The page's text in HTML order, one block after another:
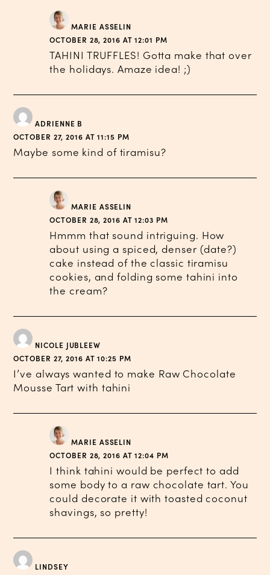
MARIE ASSELIN
OCTOBER 28, 2016 AT 12:01 PM
TAHINI TRUFFLES! Gotta make that over
the holidays. Amaze idea! ;)
ADRIENNE B
OCTOBER 27, 2016 AT 11:15 PM
Maybe some kind of tiramisu?
MARIE ASSELIN
OCTOBER 28, 2016 AT 12:03 PM
Hmmm that sound intriguing. How
about using a spiced, denser (date?)
cake instead of the classic tiramisu
cookies, and folding some tahini into
the cream?
NICOLE JUBLEEW
OCTOBER 27, 2016 AT 10:25 PM
I’ve always wanted to make Raw Chocolate
Mousse Tart with tahini
MARIE ASSELIN
OCTOBER 28, 2016 AT 12:04 PM
I think tahini would be perfect to add
some body to a raw chocolate tart. You
could decorate it with toasted coconut
shavings, so pretty!
LINDSEY